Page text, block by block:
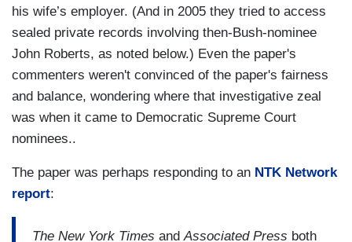
his wife’s employer. (And in 2005 they tried to access
sealed private records involving then-Bush-nominee
John Roberts, as noted below.) Even the paper's
commenters weren't convinced of the paper's fairness
and balance, wondering where that investigative zeal
was when it came to Democratic Supreme Court
nominees..
The paper was perhaps responding to an NTK Network
report:
The New York Times and Associated Press both